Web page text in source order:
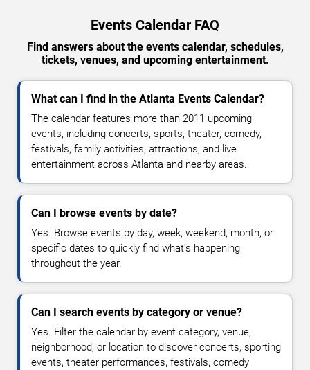
Events Calendar FAQ
Find answers about the events calendar, schedules,
tickets, venues, and upcoming entertainment.
What can I find in the Atlanta Events Calendar?
The calendar features more than 2011 upcoming
events, including concerts, sports, theater, comedy,
festivals, family activities, attractions, and live
entertainment across Atlanta and nearby areas.
Can I browse events by date?
Yes. Browse events by day, week, weekend, month, or
specific dates to quickly find what's happening
throughout the year.
Can I search events by category or venue?
Yes. Filter the calendar by event category, venue,
neighborhood, or location to discover concerts, sporting
events, theater performances, festivals, comedy